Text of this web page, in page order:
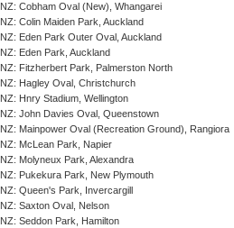
NZ: Cobham Oval (New), Whangarei
NZ: Colin Maiden Park, Auckland
NZ: Eden Park Outer Oval, Auckland
NZ: Eden Park, Auckland
NZ: Fitzherbert Park, Palmerston North
NZ: Hagley Oval, Christchurch
NZ: Hnry Stadium, Wellington
NZ: John Davies Oval, Queenstown
NZ: Mainpower Oval (Recreation Ground), Rangiora
NZ: McLean Park, Napier
NZ: Molyneux Park, Alexandra
NZ: Pukekura Park, New Plymouth
NZ: Queen's Park, Invercargill
NZ: Saxton Oval, Nelson
NZ: Seddon Park, Hamilton